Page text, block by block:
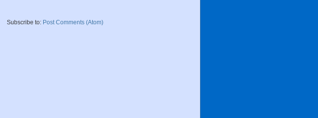
Subscribe to: Post Comments (Atom)